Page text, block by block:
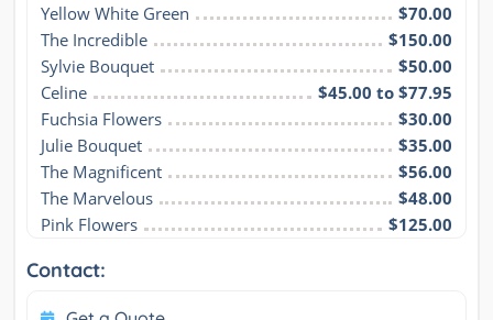
Yellow White Green
$70.00
The Incredible
$150.00
Sylvie Bouquet
$50.00
Celine
$45.00 to $77.95
Fuchsia Flowers
$30.00
Julie Bouquet
$35.00
The Magnificent
$56.00
The Marvelous
$48.00
Pink Flowers
$125.00
Contact: